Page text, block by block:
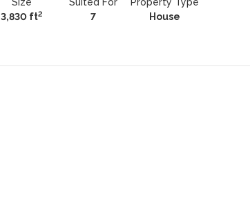
3,830 ft2
7
House